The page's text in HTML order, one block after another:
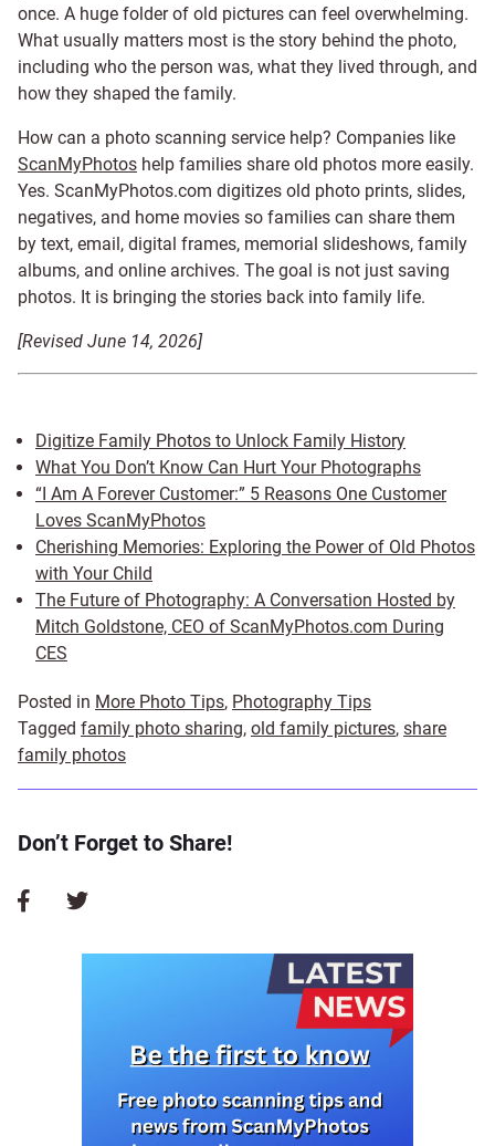
once. A huge folder of old pictures can feel overwhelming.
What usually matters most is the story behind the photo,
including who the person was, what they lived through, and
how they shaped the family.
How can a photo scanning service help? Companies like
ScanMyPhotos help families share old photos more easily.
Yes. ScanMyPhotos.com digitizes old photo prints, slides,
negatives, and home movies so families can share them
by text, email, digital frames, memorial slideshows, family
albums, and online archives. The goal is not just saving
photos. It is bringing the stories back into family life.
[Revised June 14, 2026]
Digitize Family Photos to Unlock Family History
What You Don’t Know Can Hurt Your Photographs
“I Am A Forever Customer:” 5 Reasons One Customer
Loves ScanMyPhotos
Cherishing Memories: Exploring the Power of Old Photos
with Your Child
The Future of Photography: A Conversation Hosted by
Mitch Goldstone, CEO of ScanMyPhotos.com During
CES
Posted in More Photo Tips, Photography Tips
Tagged family photo sharing, old family pictures, share
family photos
Don’t Forget to Share!